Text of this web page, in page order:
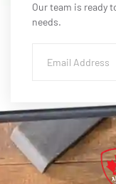
Our team is ready
needs.